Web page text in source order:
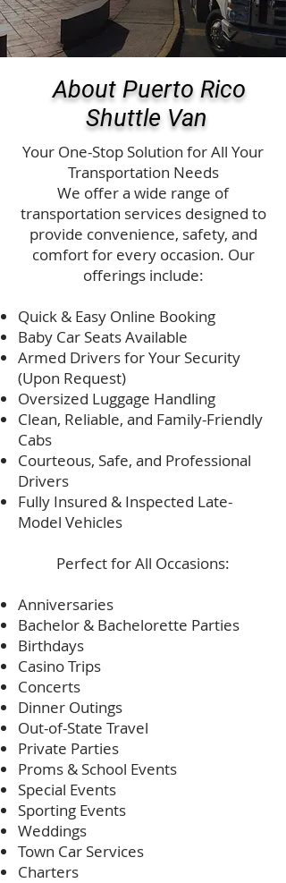
About Puerto Rico
Shuttle Van
Your One-Stop Solution for All Your
Transportation Needs
We offer a wide range of
transportation services designed to
provide convenience, safety, and
comfort for every occasion. Our
offerings include:
Quick & Easy Online Booking
Baby Car Seats Available
Armed Drivers for Your Security
(Upon Request)
Oversized Luggage Handling
Clean, Reliable, and Family-Friendly
Cabs
Courteous, Safe, and Professional
Drivers
Fully Insured & Inspected Late-
Model Vehicles
Perfect for All Occasions:
Anniversaries
Bachelor & Bachelorette Parties
Birthdays
Casino Trips
Concerts
Dinner Outings
Out-of-State Travel
Private Parties
Proms & School Events
Special Events
Sporting Events
Weddings
Town Car Services
Charters